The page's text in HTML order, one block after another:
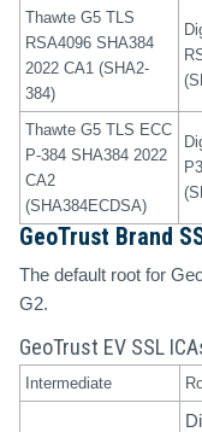
Thawte G5 TLS
RSA4096 SHA384
2022 CA1 (SHA2-
384)
Thawte G5 TLS ECC
P-384 SHA384 2022
CA2
(SHA384ECDSA)
GeoTrust Brand
The default root for
G2.
GeoTrust EV SSL
Intermediate